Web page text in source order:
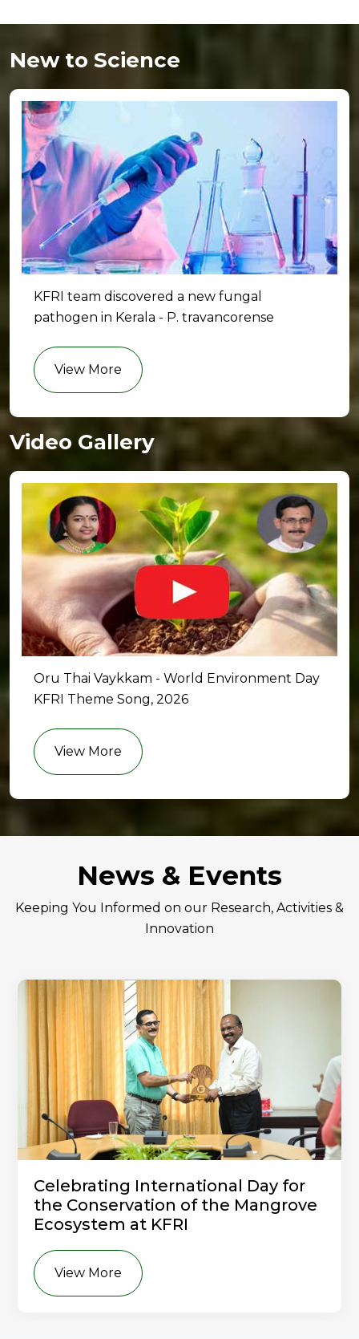
New to Science
KFRI team discovered a new fungal
pathogen in Kerala - P. travancorense
View More
Video Gallery
Oru Thai Vaykkam - World Environment Day
KFRI Theme Song, 2026
View More
News & Events
Keeping You Informed on our Research, Activities &
Innovation
Celebrating International Day for
the Conservation of the Mangrove
Ecosystem at KFRI
View More